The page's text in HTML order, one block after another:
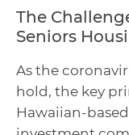
The
Seniors
As the
hold, the key
Hawaiian-